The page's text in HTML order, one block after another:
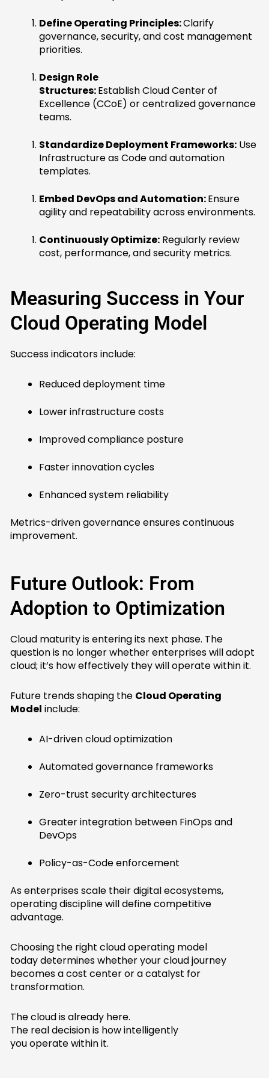
Define Operating Principles:Clarify
governance, security, and cost management
priorities.
Design Role
Structures:Establish Cloud Center of
Excellence (CCoE) or centralized governance
teams.
Standardize Deployment Frameworks: Use
Infrastructure as Code and automation
templates.
Embed DevOps and Automation:Ensure
agility and repeatability across environments.
Continuously Optimize: Regularly review
cost, performance, and security metrics.
Measuring Success in Your
Cloud Operating Model
Success indicators include:
Reduced deployment time
Lower infrastructure costs
Improved compliance posture
Faster innovation cycles
Enhanced system reliability
Metrics-driven governance ensures continuous
improvement.
Future Outlook: From
Adoption to Optimization
Cloud maturity is entering its next phase. The
question is no longer whether enterprises will adopt
cloud; it’s how effectively they will operate within it.
Future trends shaping the Cloud Operating
Model include:
AI-driven cloud optimization
Automated governance frameworks
Zero-trust security architectures
Greater integration between FinOps and
DevOps
Policy-as-Code enforcement
As enterprises scale their digital ecosystems,
operating discipline will define competitive
advantage.
Choosing the right cloud operating model
today determines whether your cloud journey
becomes a cost center or a catalyst for
transformation.
The cloud is already here.
The real decision is how intelligently
you operate within it.